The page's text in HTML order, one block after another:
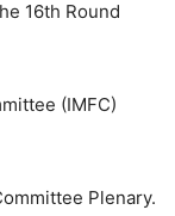
16th Round
(IMFC)
Plenary.